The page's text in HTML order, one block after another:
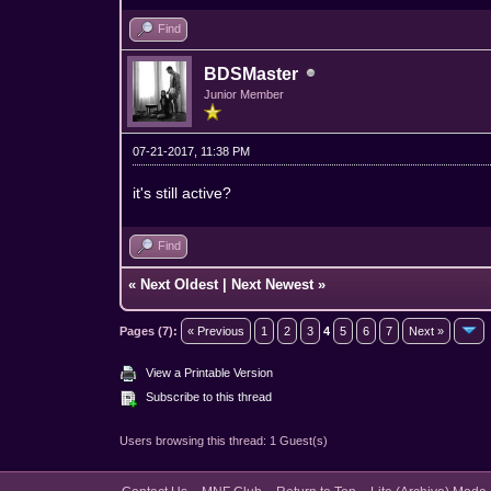
Find
BDSMaster
Junior Member
07-21-2017, 11:38 PM
it's still active?
Find
« Next Oldest Next Newest »
Pages (7): « Previous 1 2 3 4 5 6 7 Next »
View a Printable Version
Subscribe to this thread
Users browsing this thread: 1 Guest(s)